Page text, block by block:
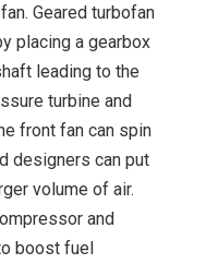
Geared turbofan
placing a gearbox
leading to the
turbine and
front fan can spin
designers can put
volume of air.
and
boost fuel